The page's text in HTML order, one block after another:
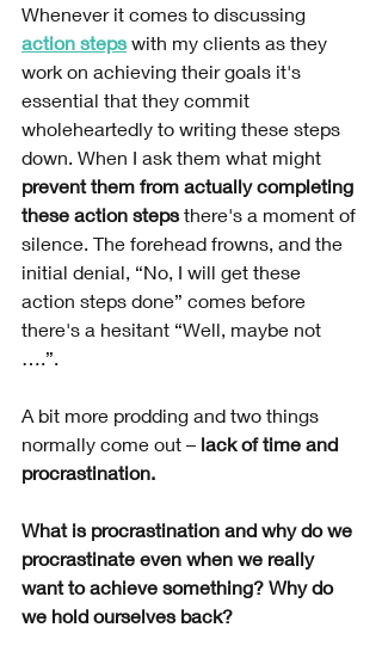
Whenever it comes to discussing
action steps with my clients as they
work on achieving their goals it's
essential that they commit
wholeheartedly to writing these steps
down. When I ask them what might
prevent them from actually completing
these action steps there's a moment of
silence. The forehead frowns, and the
initial denial, “No, I will get these
action steps done” comes before
there's a hesitant “Well, maybe not
….”.
A bit more prodding and two things
normally come out – lack of time and
procrastination.
What is procrastination and why do we
procrastinate even when we really
want to achieve something? Why do
we hold ourselves back?